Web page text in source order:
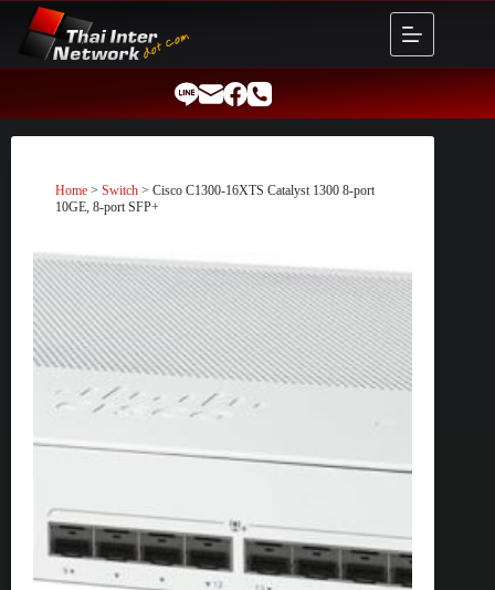
content
Home > Switch > Cisco C1300-16XTS Catalyst 1300 8-port
10GE, 8-port SFP+